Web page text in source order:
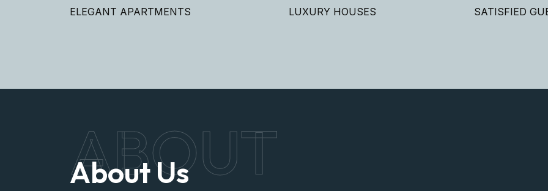
ELEGANT APARTMENTS LUXURY HOUSES SATISFIED
ABOUT
About Us